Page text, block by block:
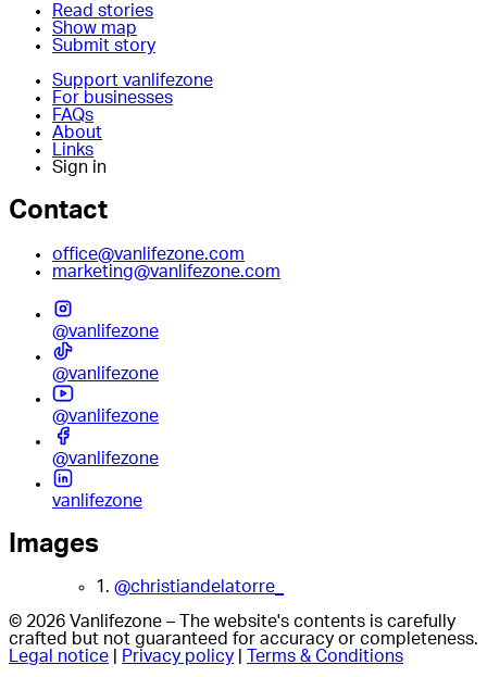
Read stories
Show map
Submit story
Support vanlifezone
For businesses
FAQs
About
Links
Sign in
Contact
office@vanlifezone.com
marketing@vanlifezone.com
@vanlifezone
@vanlifezone
@vanlifezone
@vanlifezone
vanlifezone
Images
1. @christiandelatorre_
© 2026 Vanlifezone – The website's contents is carefully
crafted but not guaranteed for accuracy or completeness.
Legal notice
Privacy policy Terms & Conditions